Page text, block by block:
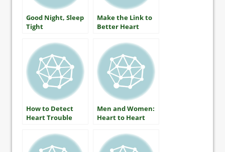
Good Night, Sleep
Tight
Make the Link to
Better Heart
Funnell, MS, RN,
CDE
How to Detect
Heart Trouble
Men and Women:
Heart to Heart